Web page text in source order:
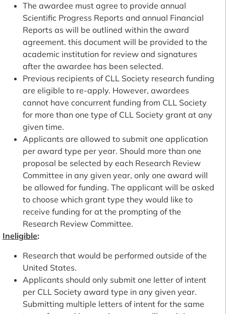
The awardee must agree to provide annual
Scientific Progress Reports and annual Financial
Reports as will be outlined within the award
agreement. this document will be provided to the
academic institution for review and signatures
after the awardee has been selected.
Previous recipients of CLL Society research funding
are eligible to re-apply. However, awardees
cannot have concurrent funding from CLL Society
for more than one type of CLL Society grant at any
given time.
Applicants are allowed to submit one application
per award type per year. Should more than one
proposal be selected by each Research Review
Committee in any given year, only one award will
be allowed for funding. The applicant will be asked
to choose which grant type they would like to
receive funding for at the prompting of the
Research Review Committee.
Ineligible:
Research that would be performed outside of the
United States.
Applicants should only submit one letter of intent
per CLL Society award type in any given year.
Submitting multiple letters of intent for the same